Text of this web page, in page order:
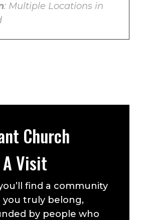
: Multiple Locations in
Church
Visit
find a community
you truly belong,
by people who